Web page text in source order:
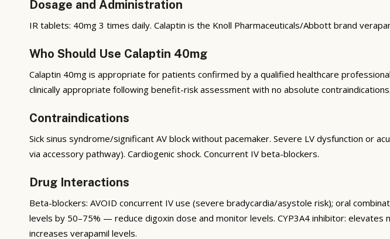
Dosage and Administration
IR tablets: 40mg 3 times daily. Calaptin is the Knoll Pharmaceuticals/Abbott brand
Who Should Use Calaptin 40mg
Calaptin 40mg is appropriate for patients confirmed by a qualified healthcare
clinically appropriate following benefit-risk assessment with no absolute contraindications.
Contraindications
Sick sinus syndrome/significant AV block without pacemaker. Severe LV dysfunction or
via accessory pathway). Cardiogenic shock. Concurrent IV beta-blockers.
Drug Interactions
Beta-blockers: AVOID concurrent IV use (severe bradycardia/asystole risk); oral
levels by 50–75% — reduce digoxin dose and monitor levels. CYP3A4 inhibitor:
increases verapamil levels.